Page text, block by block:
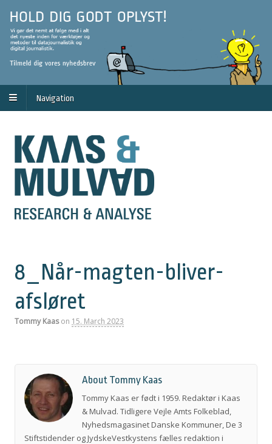
Navigation
8_Når-magten-bliver-
afsløret
Tommy Kaas on 15. March 2023
About Tommy Kaas
Tommy Kaas er født i 1959. Redaktør i Kaas
& Mulvad. Tidligere Vejle Amts Folkeblad,
Nyhedsmagasinet Danske Kommuner, De 3
Stiftstidender og JydskeVestkystens fælles redaktion i